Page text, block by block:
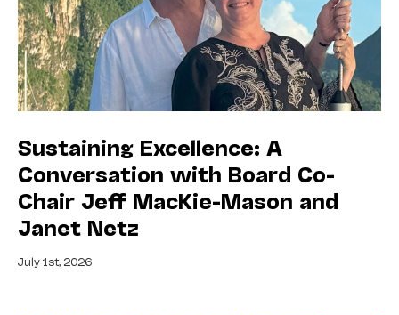
Sustaining Excellence: A
Conversation with Board Co-
Chair Jeff MacKie-Mason and
Janet Netz
July 1st, 2026